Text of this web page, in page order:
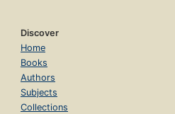
Discover
Home
Books
Authors
Subjects
Collections